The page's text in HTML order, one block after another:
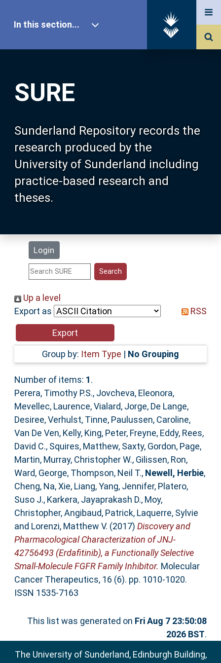
SURE
Sunderland Repository records the
research produced by the
University of Sunderland including
practice-based research and
theses.
Login
In this section...
Our Research
About SURE
Browse
Search
Statistics
Help
Accessibility
Up a level
Export as
RSS
Group by: Item Type | No Grouping
Number of items: 1.
Perera, Timothy P.S., Jovcheva, Eleonora,
Mevellec, Laurence,Vialard, Jorge, De Lange,
Desiree,Verhulst, Tinne, Paulussen, Caroline,
Van De Ven, Kelly, King, Peter, Freyne, Eddy, Rees,
David C., Squires, Matthew, Saxty, Gordon, Page,
Martin, Murray, Christopher W., Gilissen, Ron,
Ward, George, Thompson, Neil T., Newell, Herbie,
Cheng, Na,Xie, Liang,Yang, Jennifer, Platero,
Suso J., Karkera, Jayaprakash D., Moy,
Christopher,Angibaud, Patrick, Laquerre, Sylvie
and Lorenzi, Matthew V. (2017) Discovery and
Pharmacological Characterization of JNJ-
42756493 (Erdafitinib), a Functionally Selective
Small-Molecule FGFR Family Inhibitor. Molecular
Cancer Therapeutics, 16 (6). pp. 1010-1020.
ISSN 1535-7163
This list was generated on Fri Aug 7 23:50:08
2026 BST.
The University of Sunderland, Edinburgh Building,